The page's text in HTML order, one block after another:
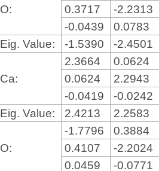
O:
0.3717
-2.2313
-0.0439
0.0783
Eig. Value:
-1.5390 -2.4501
Ca:
2.3664 0.0624
0.0624
2.2943
-0.0419
-0.0242
Eig. Value:
2.4213 2.2583
O:
-1.7796 0.3884
0.4107
-2.2024
0.0459
-0.0771